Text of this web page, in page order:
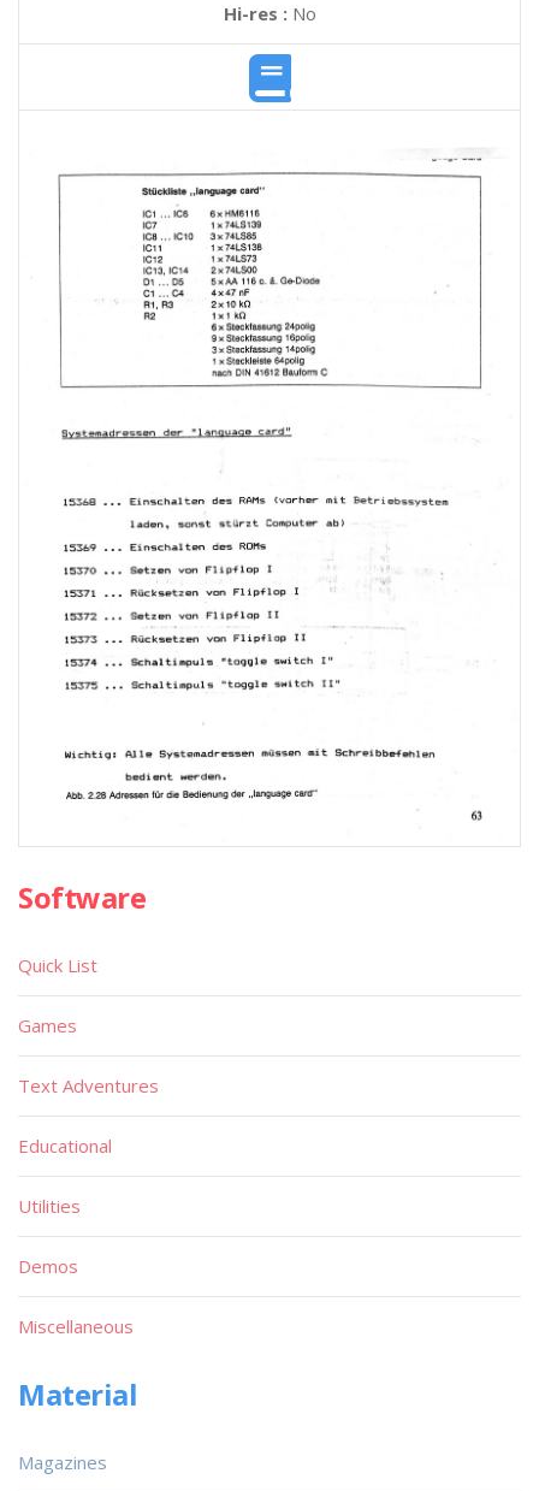
Hi-res :No
Software
Quick List
Games
Text Adventures
Educational
Utilities
Demos
Miscellaneous
Material
Magazines